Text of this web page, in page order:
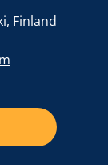
Finland